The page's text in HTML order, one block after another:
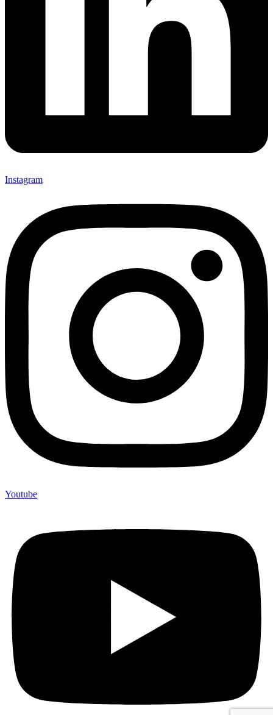
Instagram
Youtube